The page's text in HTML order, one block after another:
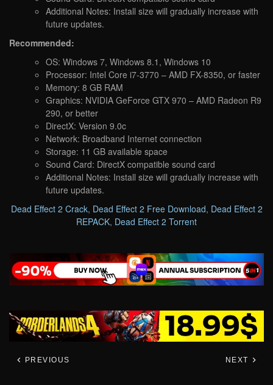
Additional Notes: Install size will gradually increase with
future updates.
Recommended:
OS: Windows 7, Windows 8.1, Windows 10
Processor: Intel Core i7-3770 – AMD FX-8350, or faster
Memory: 8 GB RAM
Graphics: NVIDIA GeForce GTX 970 – AMD Radeon R9
290, or better
DirectX: Version 9.0c
Network: Broadband Internet connection
Storage: 11 GB available space
Sound Card: DirectX compatible sound card
Additional Notes: Install size will gradually increase with
future updates.
Dead Effect 2 Crack, Dead Effect 2 Free Download, Dead Effect 2
REPACK, Dead Effect 2 Torrent
PREVIOUS NEXT